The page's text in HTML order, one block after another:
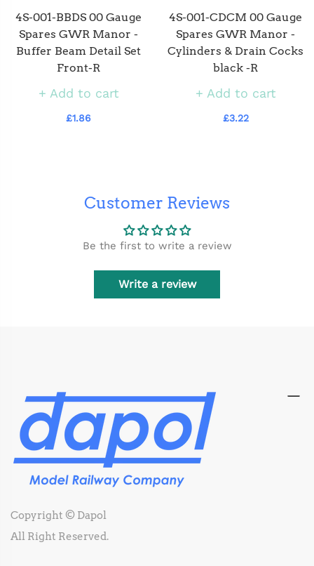
4S-001-BBDS 00 Gauge
Spares GWR Manor -
Buffer Beam Detail Set
Front-R
Add to cart
£1.86
4S-001-CDCM 00 Gauge
Spares GWR Manor -
Cylinders & Drain Cocks
black -R
Add to cart
£3.22
Customer Reviews
Be the first to write a review
Write a review
Copyright © Dapol
All Right Reserved.